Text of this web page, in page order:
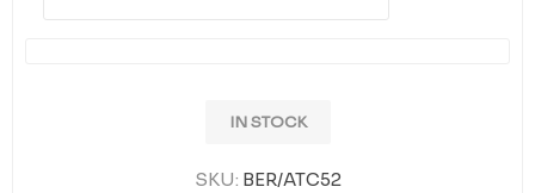
IN STOCK
SKU: BER/ATC52